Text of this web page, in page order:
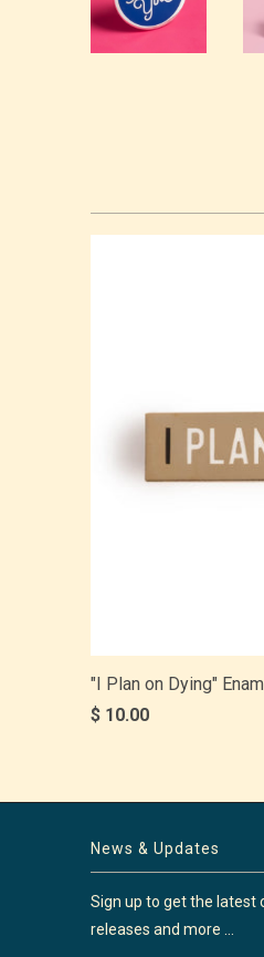
"I Plan on Dying"
$ 10.00
News & Updates
Sign up to get the latest
releases and more …